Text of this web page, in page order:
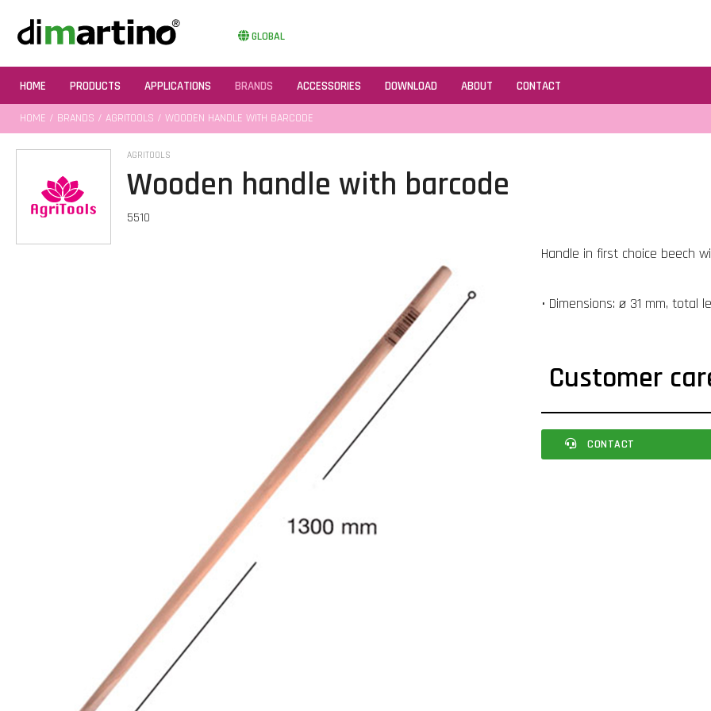
GLOBAL
HOME PRODUCTS APPLICATIONS BRANDS ACCESSORIES DOWNLOAD ABOUT CONTACT
HOME / BRANDS / AGRITOOLS / WOODEN HANDLE WITH BARCODE
AGRITOOLS
Wooden handle with barcode
5510
Handle in first choice beech
• Dimensions: ø 31 mm, total
Customer
CONTACT